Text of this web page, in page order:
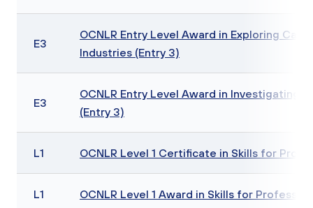
E3
OCNLR Entry Level Award in Exploring
Industries (Entry 3)
E3
OCNLR Entry Level Award in Investigating
(Entry 3)
L1 OCNLR Level 1 Certificate in Skills for
L1 OCNLR Level 1 Award in Skills for